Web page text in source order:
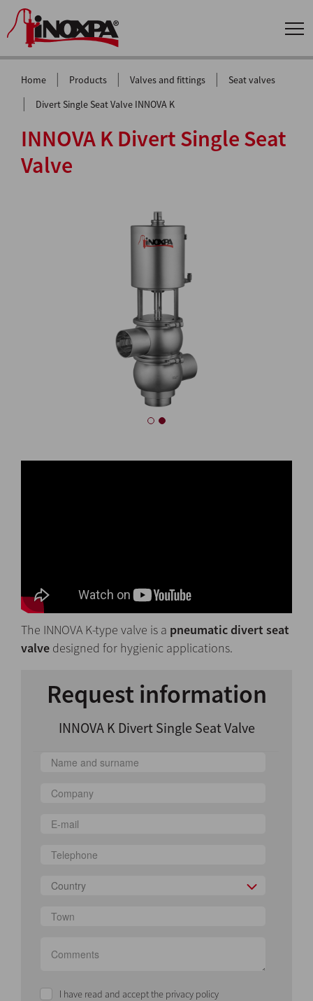
Home | Products | Valves and fittings | Seat valves
| Divert Single Seat Valve INNOVA K
INNOVA K Divert Single Seat
Valve
The INNOVA K-type valve is a pneumatic divert seat
valve designed for hygienic applications.
Request information
INNOVA K Divert Single Seat Valve
Country
I have read and accept the privacy policy